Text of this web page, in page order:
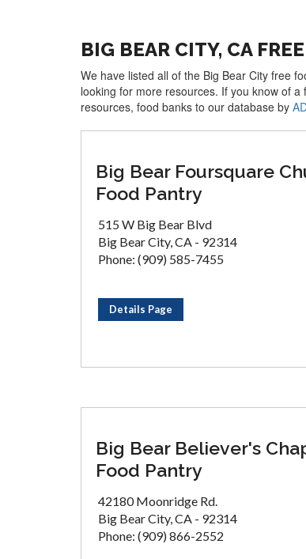
BIG BEAR CITY, CA
We have listed all of the Big Bear City free
looking for more resources. If you know of
resources, food banks to our database by
Big Bear Foursquare
Food Pantry
515 W Big Bear Blvd
Big Bear City, CA - 92314
Phone: (909) 585-7455
Details Page
Big Bear Believer's
Food Pantry
42180 Moonridge Rd.
Big Bear City, CA - 92314
Phone: (909) 866-2552